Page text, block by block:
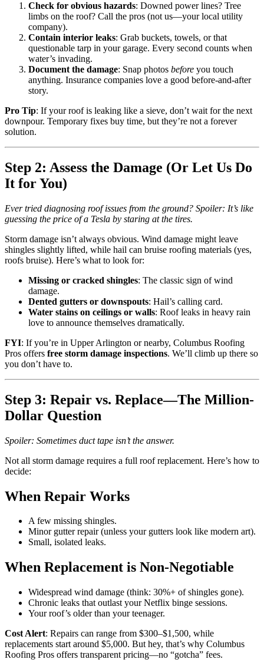
Check for obvious hazards: Downed power lines? Tree
limbs on the roof? Call the pros (not us—your local utility
company).
Contain interior leaks: Grab buckets, towels, or that
questionable tarp in your garage. Every second counts when
water’s invading.
Document the damage: Snap photos before you touch
anything. Insurance companies love a good before-and-after
story.
Pro Tip: If your roof is leaking like a sieve, don’t wait for the next
downpour. Temporary fixes buy time, but they’re not a forever
solution.
Step 2: Assess the Damage (Or Let Us Do
It for You)
Ever tried diagnosing roof issues from the ground? Spoiler: It’s like
guessing the price of a Tesla by staring at the tires.
Storm damage isn’t always obvious. Wind damage might leave
shingles slightly lifted, while hail can bruise roofing materials (yes,
roofs bruise). Here’s what to look for:
Missing or cracked shingles: The classic sign of wind
damage.
Dented gutters or downspouts: Hail’s calling card.
Water stains on ceilings or walls: Roof leaks in heavy rain
love to announce themselves dramatically.
FYI: If you’re in Upper Arlington or nearby, Columbus Roofing
Pros offers free storm damage inspections. We’ll climb up there so
you don’t have to.
Step 3: Repair vs. Replace—The Million-
Dollar Question
Spoiler: Sometimes duct tape isn’t the answer.
Not all storm damage requires a full roof replacement. Here’s how to
decide:
When Repair Works
A few missing shingles.
Minor gutter repair (unless your gutters look like modern art).
Small, isolated leaks.
When Replacement is Non-Negotiable
Widespread wind damage (think: 30%+ of shingles gone).
Chronic leaks that outlast your Netflix binge sessions.
Your roof’s older than your teenager.
Cost Alert: Repairs can range from $300–$1,500, while
replacements start around $5,000. But hey, that’s why Columbus
Roofing Pros offers transparent pricing—no “gotcha” fees.